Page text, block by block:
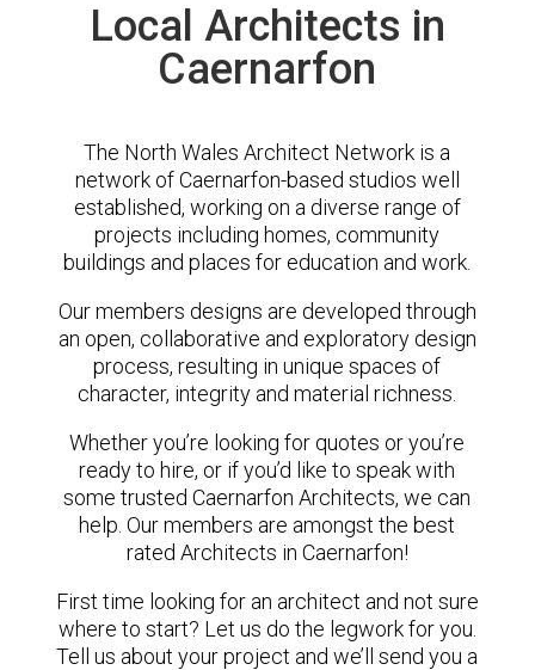
Local Architects in
Caernarfon
The North Wales Architect Network is a
network of Caernarfon-based studios well
established, working on a diverse range of
projects including homes, community
buildings and places for education and work.
Our members designs are developed through
an open, collaborative and exploratory design
process, resulting in unique spaces of
character, integrity and material richness.
Whether you’re looking for quotes or you’re
ready to hire, or if you’d like to speak with
some trusted Caernarfon Architects, we can
help. Our members are amongst the best
rated Architects in Caernarfon!
First time looking for an architect and not sure
where to start? Let us do the legwork for you.
Tell us about your project and we’ll send you a